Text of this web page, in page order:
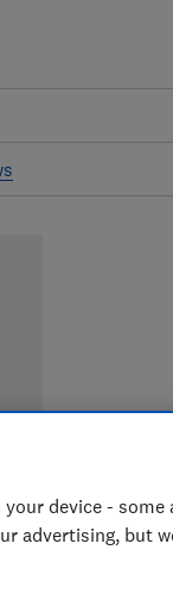
device - some
advertising, but